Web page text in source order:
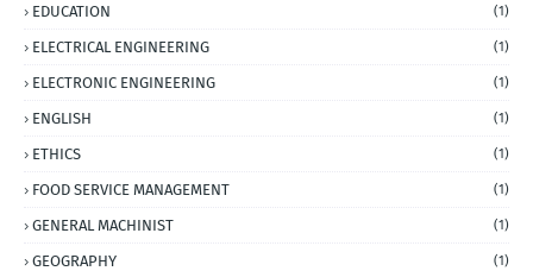
EDUCATION (1)
ELECTRICAL ENGINEERING (1)
ELECTRONIC ENGINEERING (1)
ENGLISH (1)
ETHICS (1)
FOOD SERVICE MANAGEMENT (1)
GENERAL MACHINIST (1)
GEOGRAPHY (1)